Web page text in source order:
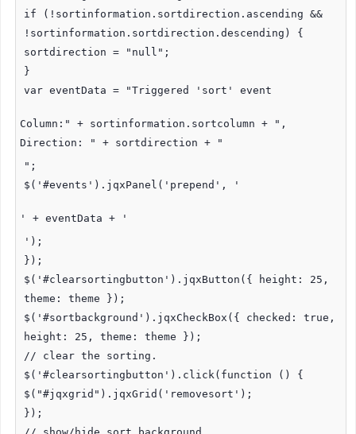
if (!sortinformation.sortdirection.ascending &&
!sortinformation.sortdirection.descending) {
sortdirection = "null";
}
var eventData = "Triggered 'sort' event
Column:" + sortinformation.sortcolumn + ",
Direction: " + sortdirection + "
";
$('#events').jqxPanel('prepend', '
' + eventData + '
');
});
$('#clearsortingbutton').jqxButton({ height: 25,
theme: theme });
$('#sortbackground').jqxCheckBox({ checked: true,
height: 25, theme: theme });
// clear the sorting.
$('#clearsortingbutton').click(function () {
$("#jqxgrid").jqxGrid('removesort');
});
// show/hide sort background